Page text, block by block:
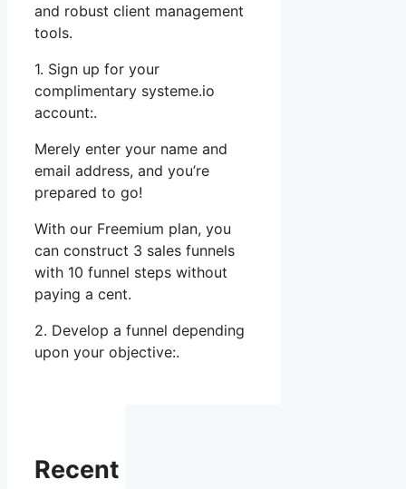
and robust client management
tools.
1. Sign up for your
complimentary systeme.io
account:.
Merely enter your name and
email address, and you’re
prepared to go!
With our Freemium plan, you
can construct 3 sales funnels
with 10 funnel steps without
paying a cent.
2. Develop a funnel depending
upon your objective:.
Recent